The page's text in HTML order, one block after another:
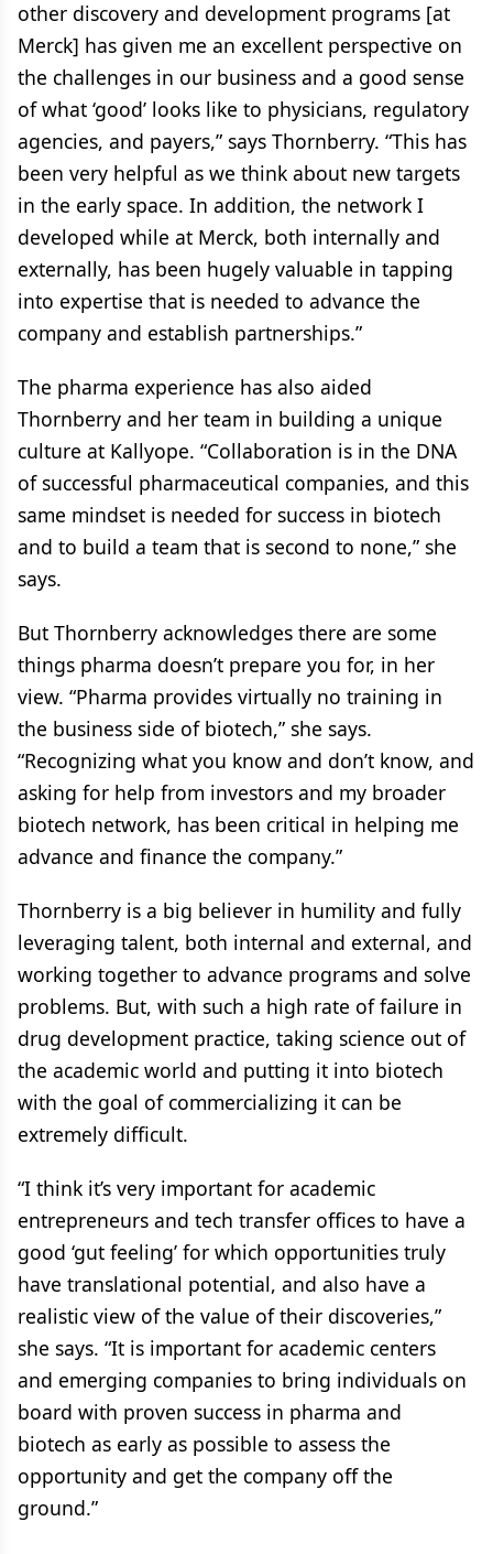
other discovery and development programs [at
Merck] has given me an excellent perspective on
the challenges in our business and a good sense
of what ‘good’ looks like to physicians, regulatory
agencies, and payers,” says Thornberry. “This has
been very helpful as we think about new targets
in the early space. In addition, the network I
developed while at Merck, both internally and
externally, has been hugely valuable in tapping
into expertise that is needed to advance the
company and establish partnerships.”
The pharma experience has also aided
Thornberry and her team in building a unique
culture at Kallyope. “Collaboration is in the DNA
of successful pharmaceutical companies, and this
same mindset is needed for success in biotech
and to build a team that is second to none,” she
says.
But Thornberry acknowledges there are some
things pharma doesn’t prepare you for, in her
view. “Pharma provides virtually no training in
the business side of biotech,” she says.
“Recognizing what you know and don’t know, and
asking for help from investors and my broader
biotech network, has been critical in helping me
advance and finance the company.”
Thornberry is a big believer in humility and fully
leveraging talent, both internal and external, and
working together to advance programs and solve
problems. But, with such a high rate of failure in
drug development practice, taking science out of
the academic world and putting it into biotech
with the goal of commercializing it can be
extremely difficult.
“I think it’s very important for academic
entrepreneurs and tech transfer offices to have a
good ‘gut feeling’ for which opportunities truly
have translational potential, and also have a
realistic view of the value of their discoveries,”
she says. “It is important for academic centers
and emerging companies to bring individuals on
board with proven success in pharma and
biotech as early as possible to assess the
opportunity and get the company off the
ground.”